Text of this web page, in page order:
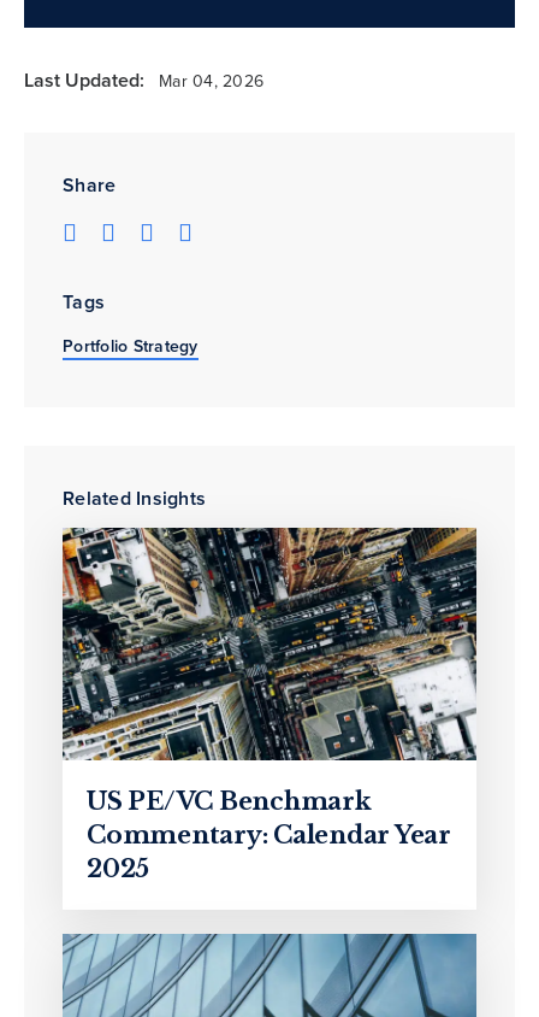
Share
Tags
Portfolio Strategy
Related Insights
US PE/VC Benchmark
Commentary: Calendar Year
2025
Last Updated: Mar 04, 2026